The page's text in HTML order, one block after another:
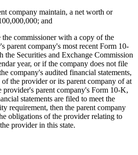
company maintain, a net worth or
and
commissioner with a copy of the
parent company's most recent Form 10-
Securities and Exchange Commission
year, or if the company does not file
company's audited financial statements,
the provider or its parent company of at
provider's parent company's Form 10-K,
statements are filed to meet the
requirement, then the parent company
obligations of the provider relating to
provider in this state.